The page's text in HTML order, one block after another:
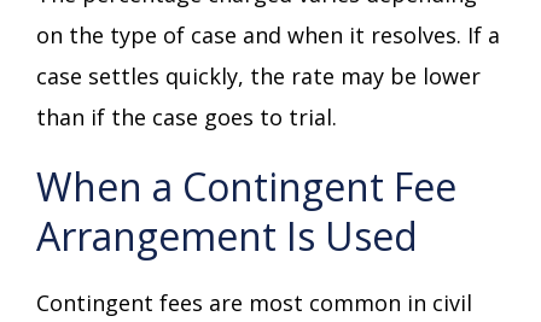
on the type of case and when it resolves. If a
case settles quickly, the rate may be lower
than if the case goes to trial.
When a Contingent Fee
Arrangement Is Used
Contingent fees are most common in civil